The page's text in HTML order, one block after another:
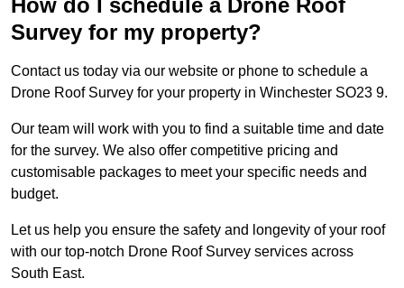
How do I schedule a Drone Roof
Survey for my property?
Contact us today via our website or phone to schedule a
Drone Roof Survey for your property in Winchester SO23 9.
Our team will work with you to find a suitable time and date
for the survey. We also offer competitive pricing and
customisable packages to meet your specific needs and
budget.
Let us help you ensure the safety and longevity of your roof
with our top-notch Drone Roof Survey services across
South East.